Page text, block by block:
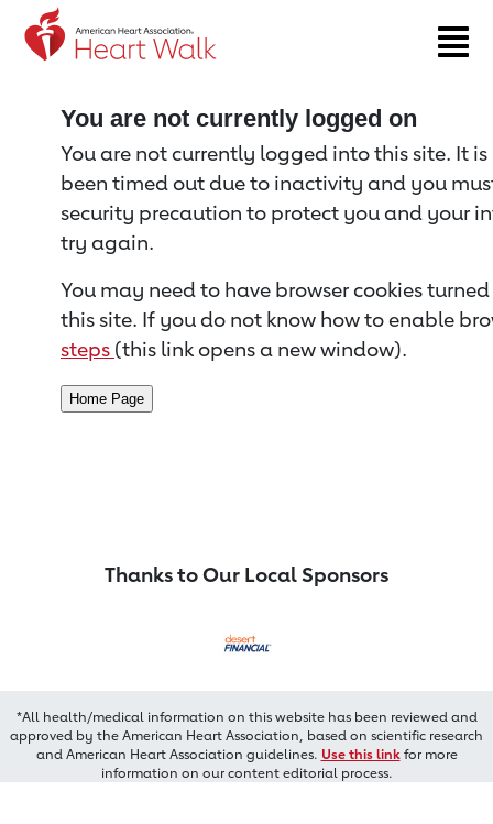
Return to event page
You are not currently logged on
You are not currently logged into this site. It
been timed out due to inactivity and you
security precaution to protect you and your
try again.
You may need to have browser cookies
this site. If you do not know how to enable
steps (this link opens a new window).
Thanks to Our Local Sponsors
*All health/medical information on this website has been reviewed and
approved by the American Heart Association, based on scientific research
and American Heart Association guidelines. Use this linkfor more
information on our content editorial process.